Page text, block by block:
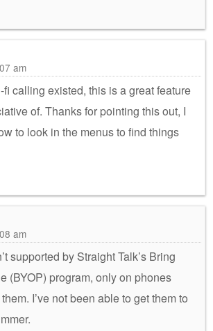
am
calling existed, this is a great feature
of. Thanks for pointing this out, I
to look in the menus to find things
am
supported by Straight Talk’s Bring
(BYOP) program, only on phones
I’ve not been able to get them to